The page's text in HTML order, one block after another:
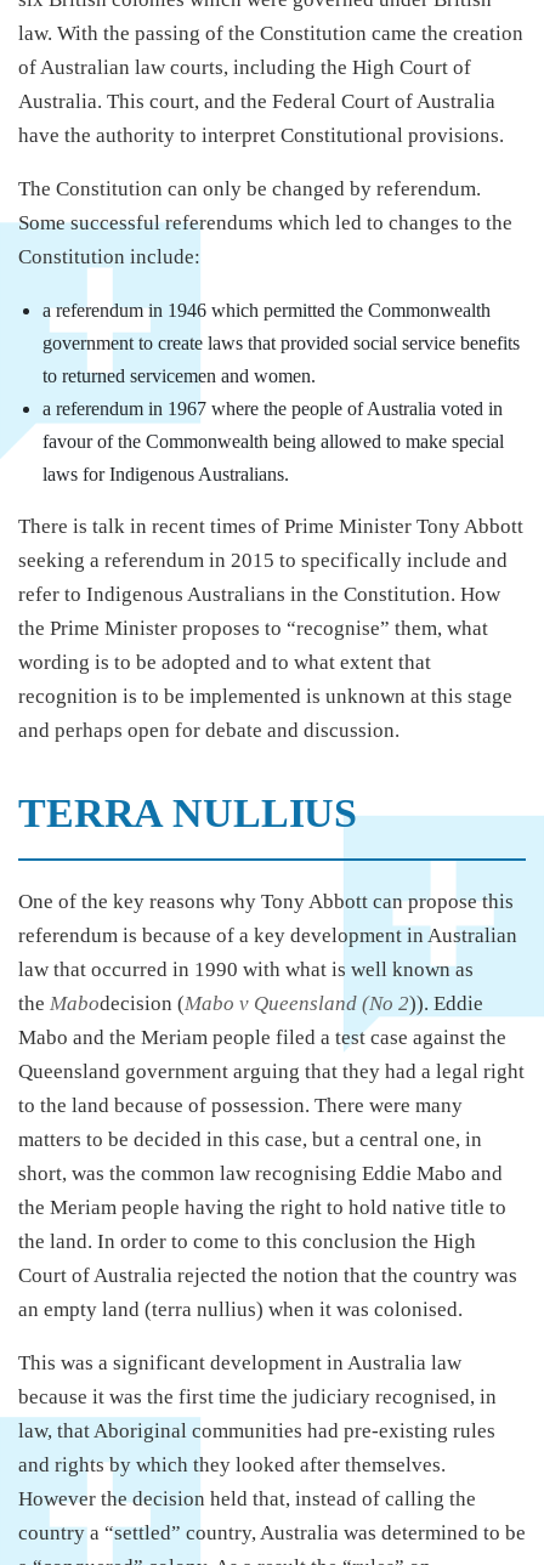
law. With the passing of the Constitution came the creation
of Australian law courts, including the High Court of
Australia. This court, and the Federal Court of Australia
have the authority to interpret Constitutional provisions.
The Constitution can only be changed by referendum.
Some successful referendums which led to changes to the
Constitution include:
a referendum in 1946 which permitted the Commonwealth
government to create laws that provided social service benefits
to returned servicemen and women.
a referendum in 1967 where the people of Australia voted in
favour of the Commonwealth being allowed to make special
laws for Indigenous Australians.
There is talk in recent times of Prime Minister Tony Abbott
seeking a referendum in 2015 to specifically include and
refer to Indigenous Australians in the Constitution. How
the Prime Minister proposes to “recognise” them, what
wording is to be adopted and to what extent that
recognition is to be implemented is unknown at this stage
and perhaps open for debate and discussion.
TERRA NULLIUS
One of the key reasons why Tony Abbott can propose this
referendum is because of a key development in Australian
law that occurred in 1990 with what is well known as
the Mabodecision (Mabo v Queensland (No 2)). Eddie
Mabo and the Meriam people filed a test case against the
Queensland government arguing that they had a legal right
to the land because of possession. There were many
matters to be decided in this case, but a central one, in
short, was the common law recognising Eddie Mabo and
the Meriam people having the right to hold native title to
the land. In order to come to this conclusion the High
Court of Australia rejected the notion that the country was
an empty land (terra nullius) when it was colonised.
This was a significant development in Australia law
because it was the first time the judiciary recognised, in
law, that Aboriginal communities had pre-existing rules
and rights by which they looked after themselves.
However the decision held that, instead of calling the
country a “settled” country, Australia was determined to be